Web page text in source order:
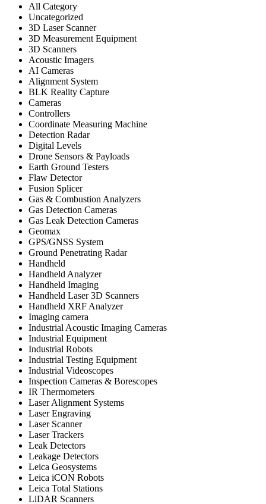
All Category
Uncategorized
3D Laser Scanner
3D Measurement Equipment
3D Scanners
Acoustic Imagers
AI Cameras
Alignment System
BLK Reality Capture
Cameras
Controllers
Coordinate Measuring Machine
Detection Radar
Digital Levels
Drone Sensors & Payloads
Earth Ground Testers
Flaw Detector
Fusion Splicer
Gas & Combustion Analyzers
Gas Detection Cameras
Gas Leak Detection Cameras
Geomax
GPS/GNSS System
Ground Penetrating Radar
Handheld
Handheld Analyzer
Handheld Imaging
Handheld Laser 3D Scanners
Handheld XRF Analyzer
Imaging camera
Industrial Acoustic Imaging Cameras
Industrial Equipment
Industrial Robots
Industrial Testing Equipment
Industrial Videoscopes
Inspection Cameras & Borescopes
IR Thermometers
Laser Alignment Systems
Laser Engraving
Laser Scanner
Laser Trackers
Leak Detectors
Leakage Detectors
Leica Geosystems
Leica iCON Robots
Leica Total Stations
LiDAR Scanners